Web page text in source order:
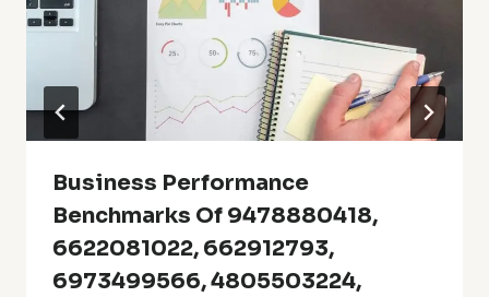
Business Performance
Benchmarks Of 9478880418,
6622081022, 662912793,
6973499566, 4805503224,